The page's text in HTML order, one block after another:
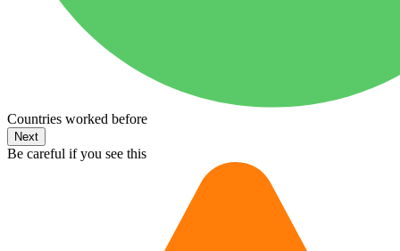
Countries worked before
Next
Be careful if you see this